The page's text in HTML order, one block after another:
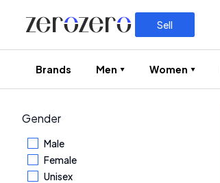
Sell
Brands Men Women
Gender
Male
Female
Unisex